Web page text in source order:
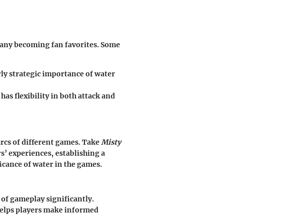
becoming fan favorites. Some
strategic importance of water
flexibility in both attack and
of different games. Take Misty
experiences, establishing a
of water in the games.
gameplay significantly.
players make informed